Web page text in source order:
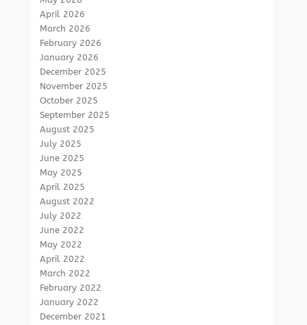
April 2026
March 2026
February 2026
January 2026
December 2025
November 2025
October 2025
September 2025
August 2025
July 2025
June 2025
May 2025
April 2025
August 2022
July 2022
June 2022
May 2022
April 2022
March 2022
February 2022
January 2022
December 2021